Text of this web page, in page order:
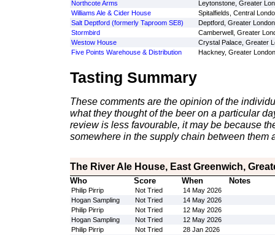
Northcote Arms
Leytonstone, Greater
Williams Ale & Cider House
Spitalfields, Central
Salt Deptford (formerly Taproom SE8)
Deptford, Greater London
Stormbird
Camberwell, Greater
Westow House
Crystal Palace, Greater
Five Points Warehouse & Distribution
Hackney, Greater London
Tasting Summary
These comments are the opinion of the
what they thought of the beer on a particular
review is less favourable, it may be because
somewhere in the supply chain between them
The River Ale House, East Greenwich,
Who Score When Notes
Philip Pirrip Not Tried
14 May 2026
Hogan Sampling
Not Tried
14 May 2026
Philip Pirrip
Not Tried
12 May 2026
Hogan Sampling
Not Tried
12 May 2026
Philip Pirrip
Not Tried
28 Jan 2026